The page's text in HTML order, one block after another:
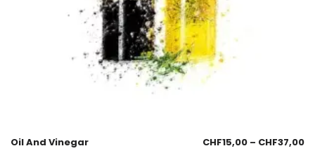
Oil And Vinegar CHF15,00 – CHF37,00